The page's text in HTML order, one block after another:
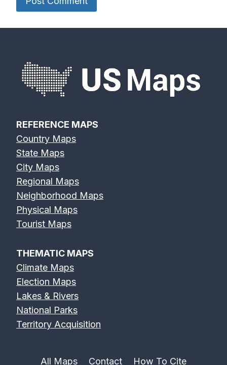
REFERENCE MAPS
Country Maps
State Maps
City Maps
Regional Maps
Neighborhood Maps
Physical Maps
Tourist Maps
THEMATIC MAPS
Climate Maps
Election Maps
Lakes & Rivers
National Parks
Territory Acquisition
All Maps Contact How To Cite